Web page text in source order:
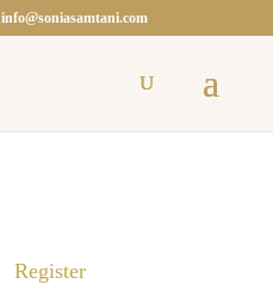
info@soniasamtani.com
Register